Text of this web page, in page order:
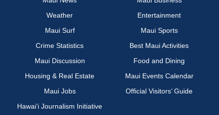
Weather
Entertainment
Maui Surf
Maui Sports
Crime Statistics
Best Maui Activities
Maui Discussion
Food and Dining
Housing & Real Estate
Maui Events Calendar
Maui Jobs
Official Visitors’ Guide
Hawai‘i Journalism Initiative